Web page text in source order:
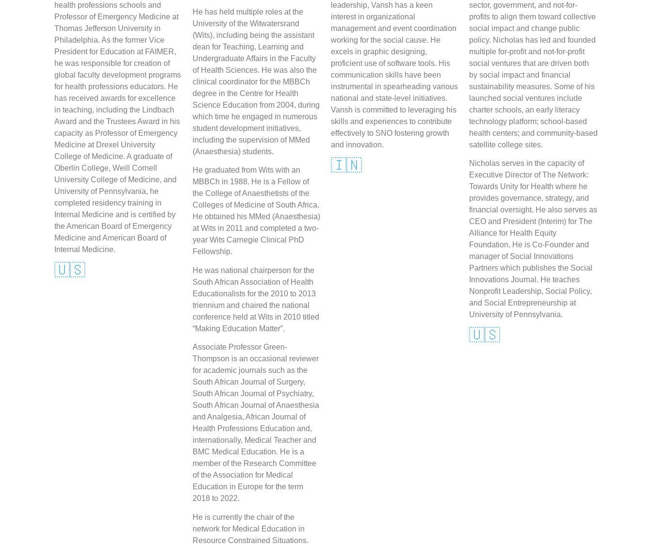
health professions schools and
Professor of Emergency Medicine at
Thomas Jefferson University in
Philadelphia. As the former Vice
President for Education at FAIMER,
he was responsible for creation of
global faculty development programs
for health professions educators. He
has received awards for excellence
in teaching, including the Lindbach
Award and the Trustees Award in his
capacity as Professor of Emergency
Medicine at Drexel University
College of Medicine. A graduate of
Oberlin College, Weill Cornell
University College of Medicine, and
University of Pennsylvania, he
completed residency training in
Internal Medicine and is certified by
the American Board of Emergency
Medicine and American Board of
Internal Medicine.
🇺🇸
He has held multiple roles at the
University of the Witwatersrand
(Wits), including being the assistant
dean for Teaching, Learning and
Undergraduate Affairs in the Faculty
of Health Sciences. He was also the
clinical coordinator for the MBBCh
degree in the Centre for Health
Science Education from 2004, during
which time he engaged in numerous
student development initiatives,
including the supervision of MMed
(Anaesthesia) students.
He graduated from Wits with an
MBBCh in 1988. He is a Fellow of
the College of Anaesthetists of the
Colleges of Medicine of South Africa.
He obtained his MMed (Anaesthesia)
at Wits in 2011 and completed a two-
year Wits Carnegie Clinical PhD
Fellowship.
He was national chairperson for the
South African Association of Health
Educationalists for the 2010 to 2013
triennium and chaired the national
conference held at Wits in 2010 titled
“Making Education Matter”.
Associate Professor Green-
Thompson is an occasional reviewer
for academic journals such as the
South African Journal of Surgery,
South African Journal of Psychiatry,
South African Journal of Anaesthesia
and Analgesia, African Journal of
Health Professions Education and,
internationally, Medical Teacher and
BMC Medical Education. He is a
member of the Research Committee
of the Association for Medical
Education in Europe for the term
2018 to 2022.
He is currently the chair of the
network for Medical Education in
Resource Constrained Situations.
leadership, Vansh has a keen
interest in organizational
management and event coordination
working for the social cause. He
excels in graphic designing,
proficient use of software tools. His
communication skills have been
instrumental in spearheading various
national and state-level initiatives.
Vansh is committed to leveraging his
skills and experiences to contribute
effectively to SNO fostering growth
and innovation.
🇮🇳
sector, government, and not-for-
profits to align them toward collective
social impact and change public
policy. Nicholas has led and founded
multiple for-profit and not-for-profit
social ventures that are driven both
by social impact and financial
sustainability measures. Some of his
launched social ventures include
charter schools, an early literacy
technology platform; school-based
health centers; and community-based
satellite college sites.
Nicholas serves in the capacity of
Executive Director of The Network:
Towards Unity for Health where he
provides governance, strategy, and
financial oversight. He also serves as
CEO and President (Interim) for The
Alliance for Health Equity
Foundation. He is Co-Founder and
manager of Social Innovations
Partners which publishes the Social
Innovations Journal. He teaches
Nonprofit Leadership, Social Policy,
and Social Entrepreneurship at
University of Pennsylvania.
🇺🇸